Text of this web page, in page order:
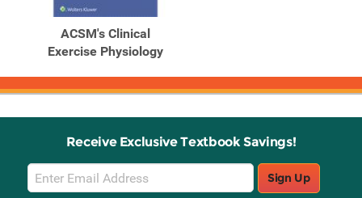
ACSM's Clinical
Exercise Physiology
Receive Exclusive Textbook Savings!
Email
Sign
Sign Up